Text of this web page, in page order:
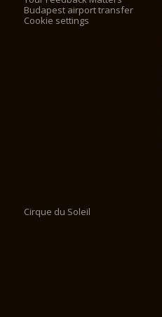
Budapest airport transfer
Cookie settings
Cirque du Soleil